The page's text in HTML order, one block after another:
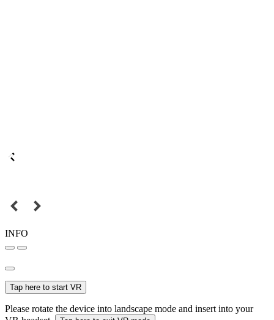
INFO
Tap here to start VR
Please rotate the device into landscape mode and insert into your